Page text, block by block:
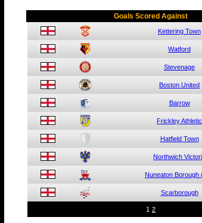
Goals Scored Against
Kettering Town
Watford
Stevenage
Boston United
Barrow
Frickley Athletic
Hatfield Town
Northwich
Nuneaton Borough
Scarborough
1 2